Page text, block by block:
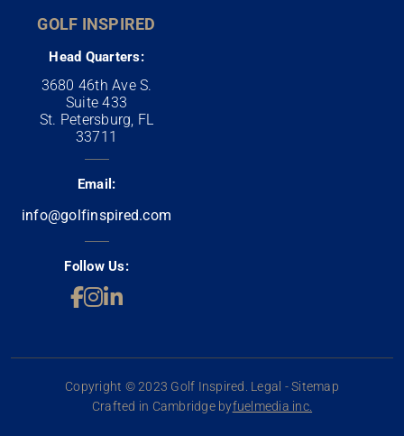
GOLF INSPIRED
Head Quarters:
3680 46th Ave S.
Suite 433
St. Petersburg, FL
33711
Email:
info@golfinspired.com
Follow Us:
Copyright © 2023 Golf Inspired. Legal - Sitemap
Crafted in Cambridge byfuelmedia inc.